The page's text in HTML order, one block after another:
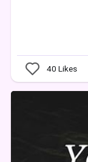
40 Likes